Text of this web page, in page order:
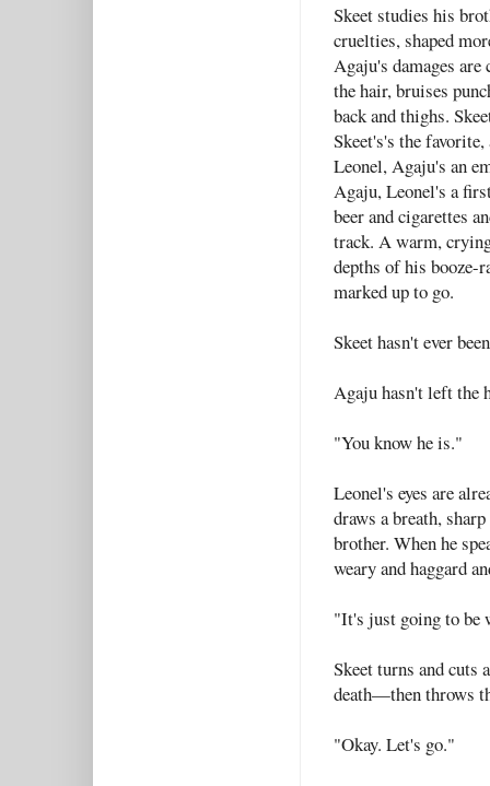
Skeet studies his
cruelties, shaped
Agaju's damages
the hair, bruises
back and thighs.
Skeet's's the
Leonel, Agaju's an
Agaju, Leonel's a
beer and cigarettes
track. A warm,
depths of his booze-
marked up to go.
Skeet hasn't ever
Agaju hasn't left the
"You know he is."
Leonel's eyes are
draws a breath,
brother. When he
weary and haggard
"It's just going to be
Skeet turns and
death—then throws
"Okay. Let's go."